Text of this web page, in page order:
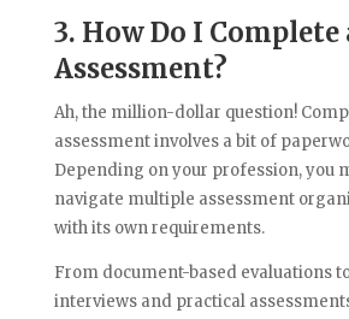
3. How Do I
Assessment?
Ah, the million-dollar question!
assessment involves a bit of
Depending on your profession, you
navigate multiple assessment
with its own requirements.
From document-based evaluations
interviews and practical